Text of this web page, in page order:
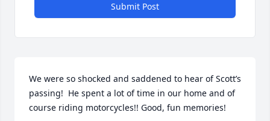
Submit Post
We were so shocked and saddened to hear of Scott’s
passing!  He spent a lot of time in our home and of
course riding motorcycles!! Good, fun memories!